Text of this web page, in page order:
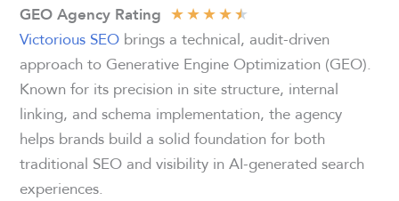
GEO Agency Rating ★★★★★
Victorious SEO brings a technical, audit-driven
approach to Generative Engine Optimization (GEO).
Known for its precision in site structure, internal
linking, and schema implementation, the agency
helps brands build a solid foundation for both
traditional SEO and visibility in AI-generated search
experiences.